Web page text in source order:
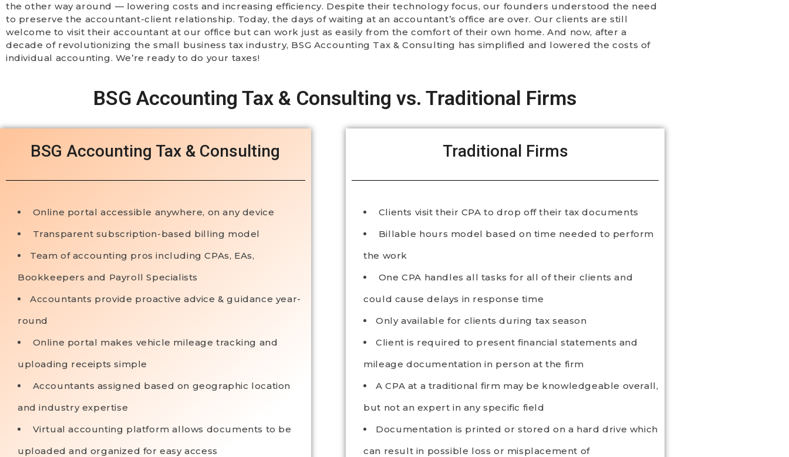
the other way around — lowering costs and increasing efficiency. Despite their technology focus, our founders understood the need
to preserve the accountant-client relationship. Today, the days of waiting at an accountant’s office are over. Our clients are still
welcome to visit their accountant at our office but can work just as easily from the comfort of their own home. And now, after a
decade of revolutionizing the small business tax industry, BSG Accounting Tax & Consulting has simplified and lowered the costs of
individual accounting. We’re ready to do your taxes!
BSG Accounting Tax & Consulting vs. Traditional Firms
BSG Accounting Tax & Consulting
Online portal accessible anywhere, on any device
Transparent subscription-based billing model
Team of accounting pros including CPAs, EAs,
Bookkeepers and Payroll Specialists
Accountants provide proactive advice & guidance year-
round
Online portal makes vehicle mileage tracking and
uploading receipts simple
Accountants assigned based on geographic location
and industry expertise
Virtual accounting platform allows documents to be
uploaded and organized for easy access
Traditional Firms
Clients visit their CPA to drop off their tax documents
Billable hours model based on time needed to perform
the work
One CPA handles all tasks for all of their clients and
could cause delays in response time
Only available for clients during tax season
Client is required to present financial statements and
mileage documentation in person at the firm
A CPA at a traditional firm may be knowledgeable overall,
but not an expert in any specific field
Documentation is printed or stored on a hard drive which
can result in possible loss or misplacement of